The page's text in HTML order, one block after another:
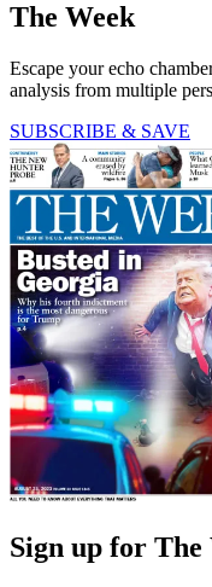
The Week
Escape your echo
analysis from multiple
SUBSCRIBE & SAVE
Sign up for The